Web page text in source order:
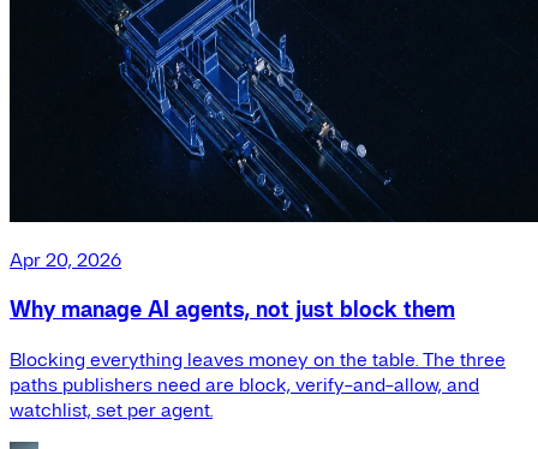
Apr 20, 2026
Why manage AI agents, not just block them
Blocking everything leaves money on the table. The three
paths publishers need are block, verify-and-allow, and
watchlist, set per agent.